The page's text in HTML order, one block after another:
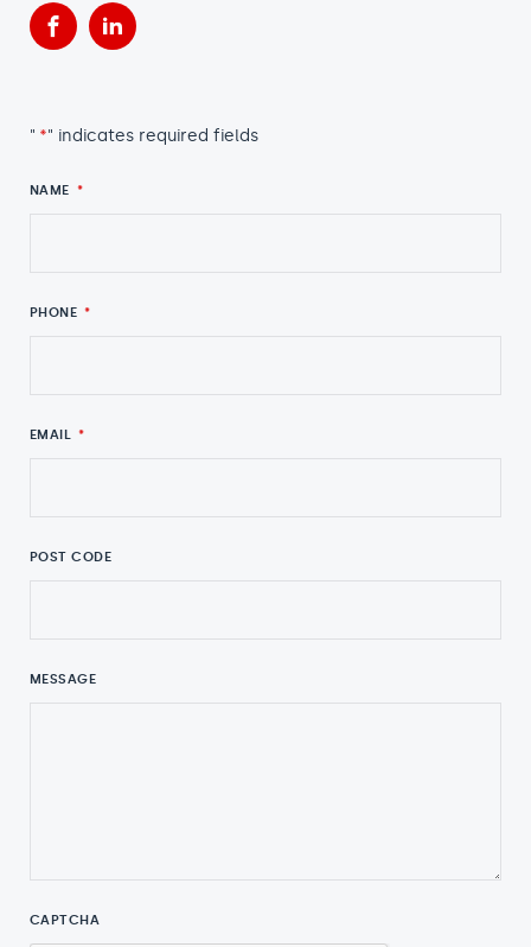
FacebookLinkedIn
" *" indicates required fields
NAME *
PHONE *
EMAIL *
POST CODE
MESSAGE
CAPTCHA